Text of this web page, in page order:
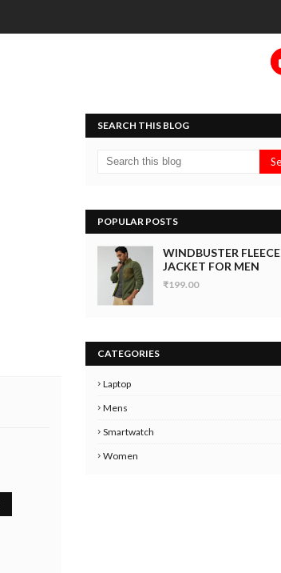
SEARCH THIS BLOG
POPULAR POSTS
WINDBUSTER FLEECE
JACKET FOR MEN
₹199.00
CATEGORIES
Laptop
Mens
Smartwatch
Women